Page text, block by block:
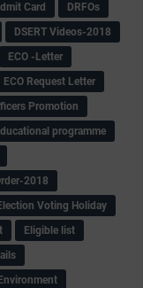
Card
DRFOs
DSERT Videos-2018
ECO -Letter
‌ECO Request Letter
Promotion
programme
2018
Voting Holiday
Eligible list
Environment